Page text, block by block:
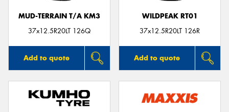
MUD-TERRAIN T/A KM3
37x12.5R20LT 126Q
Add to quote
WILDPEAK RT01
37x12.5R20LT 126R
Add to quote